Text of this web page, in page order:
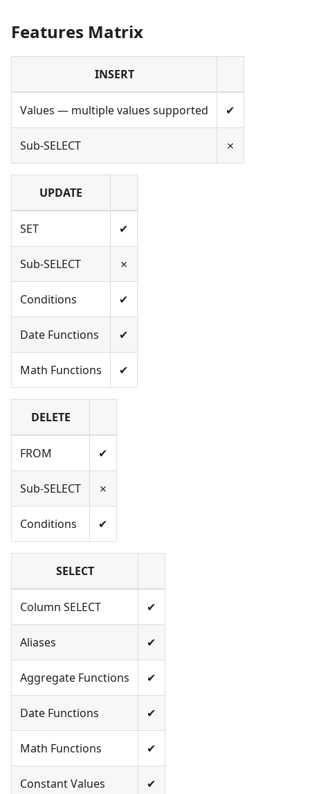
Features Matrix
INSERT
Values — multiple values supported ✔
Sub-SELECT ✗
UPDATE
SET ✔
Sub-SELECT ✗
Conditions ✔
Date Functions ✔
Math Functions ✔
DELETE
FROM ✔
Sub-SELECT ✗
Conditions ✔
SELECT
Column SELECT ✔
Aliases ✔
Aggregate Functions ✔
Date Functions ✔
Math Functions ✔
Constant Values ✔